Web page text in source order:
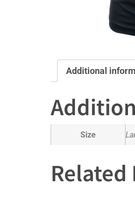
Additional
Size